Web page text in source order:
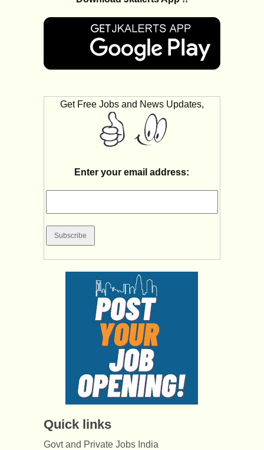
Get Free Jobs and News Updates,
Enter your email address:
Quick links
Govt and Private Jobs India